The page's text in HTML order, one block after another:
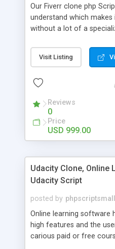
Our Fiverr clone php
understand which
without a lot of a
clients, smaller scale
specialists is essential.
done by the job
now.
Visit Listing
Reviews
0
Price
USD 999.00
Udacity Clone, Online
Udacity Script
posted by phpscriptsmall
Online learning software
high features and the
carious paid or free